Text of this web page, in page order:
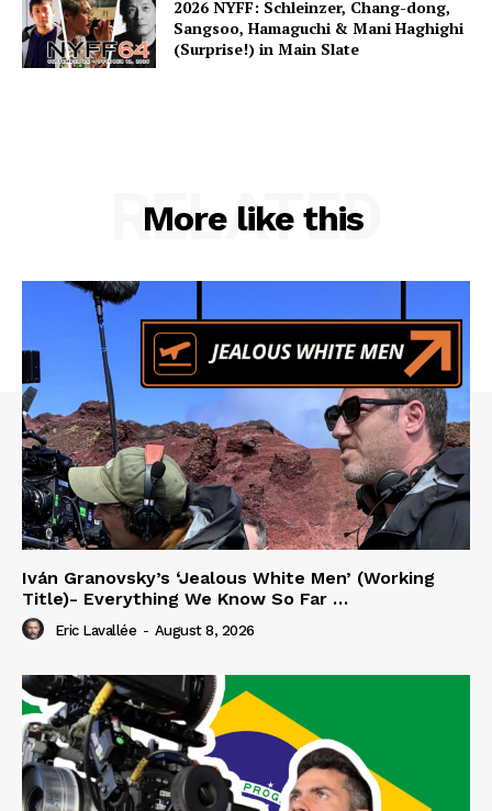
2026 NYFF: Schleinzer, Chang-dong,
Sangsoo, Hamaguchi & Mani Haghighi
(Surprise!) in Main Slate
More like this
RELATED
Iván Granovsky’s ‘Jealous White Men’ (Working
Title)- Everything We Know So Far …
Eric Lavallée - August 8, 2026